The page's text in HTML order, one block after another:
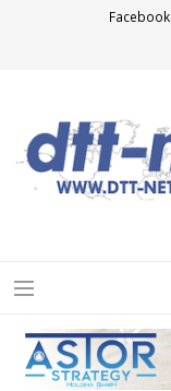
Facebook
Menu